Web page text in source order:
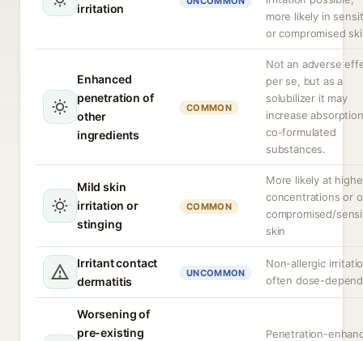
irritation
more likely in
or compromised
Enhanced
penetration of
other
ingredients
COMMON
Not an adverse
per se, but as a
solubilizer it may
increase
co-formulated
substances.
Mild skin
irritation or
stinging
COMMON
More likely at
concentrations or
compromised/
skin
Irritant contact
dermatitis
UNCOMMON
Non-allergic
often dose-
Worsening of
pre-existing
Penetration-